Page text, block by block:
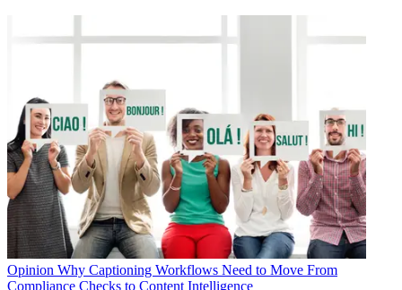
Opinion Why Captioning Workflows Need to Move From
Compliance Checks to Content Intelligence